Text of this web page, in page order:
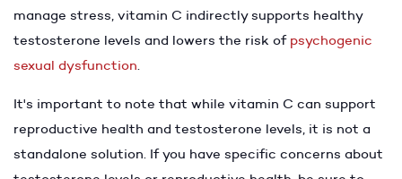
manage stress, vitamin C indirectly supports healthy
testosterone levels and lowers the risk of psychogenic
sexual dysfunction.
It's important to note that while vitamin C can support
reproductive health and testosterone levels, it is not a
standalone solution. If you have specific concerns about